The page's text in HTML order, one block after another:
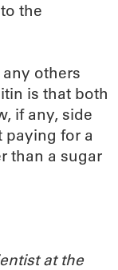
the
others
is that both
if any, side
paying for a
than a sugar
at the